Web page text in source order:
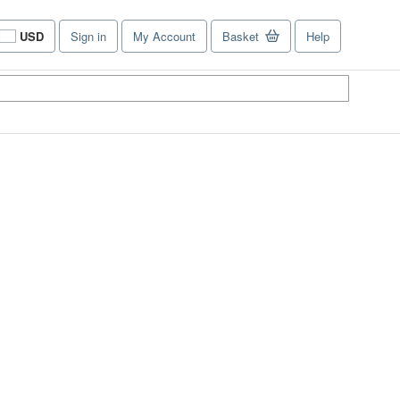
USD
Site
shopping
Sign in My Account Basket Help